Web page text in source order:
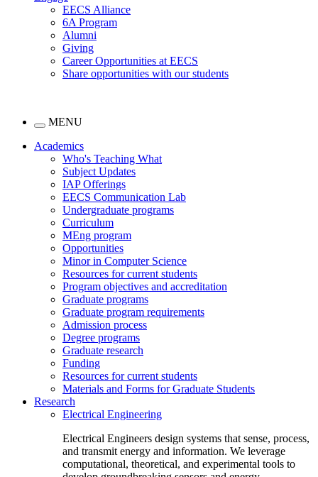
EECS Alliance
6A Program
Alumni
Giving
Career Opportunities at EECS
Share opportunities with our students
MENU
Academics
Who's Teaching What
Subject Updates
IAP Offerings
EECS Communication Lab
Undergraduate programs
Curriculum
MEng program
Opportunities
Minor in Computer Science
Resources for current students
Program objectives and accreditation
Graduate programs
Graduate program requirements
Admission process
Degree programs
Graduate research
Funding
Resources for current students
Materials and Forms for Graduate Students
Research
Electrical Engineering
Electrical Engineers design systems that sense, process,
and transmit energy and information. We leverage
computational, theoretical, and experimental tools to